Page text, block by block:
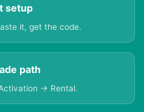
setup
it, get the code.
path
→ Rental.